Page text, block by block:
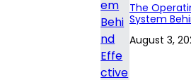
The
System
Territory
August 3,